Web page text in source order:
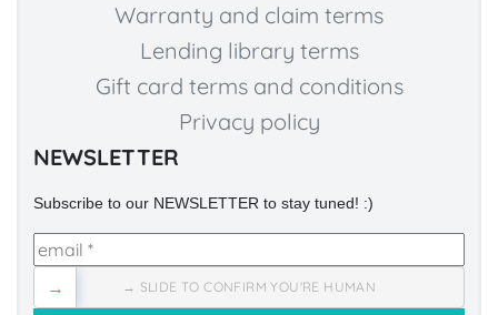
Warranty and claim terms
Lending library terms
Gift card terms and conditions
Privacy policy
NEWSLETTER
Subscribe to our NEWSLETTER to stay tuned! :)
→ SLIDE TO CONFIRM YOU'RE HUMAN
→